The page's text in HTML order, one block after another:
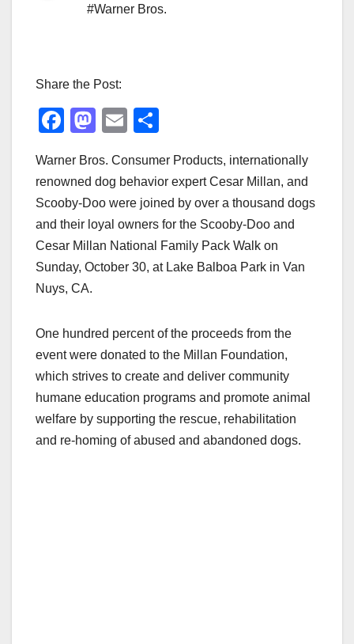
#Warner Bros.
Share the Post:
F
c
e
b
o
o
k
M
st
o
d
o
n
E
ail ar
e
Warner Bros. Consumer Products, internationally
renowned dog behavior expert Cesar Millan, and
Scooby-Doo were joined by over a thousand dogs
and their loyal owners for the Scooby-Doo and
Cesar Millan National Family Pack Walk on
Sunday, October 30, at Lake Balboa Park in Van
Nuys, CA.
One hundred percent of the proceeds from the
event were donated to the Millan Foundation,
which strives to create and deliver community
humane education programs and promote animal
welfare by supporting the rescue, rehabilitation
and re-homing of abused and abandoned dogs.